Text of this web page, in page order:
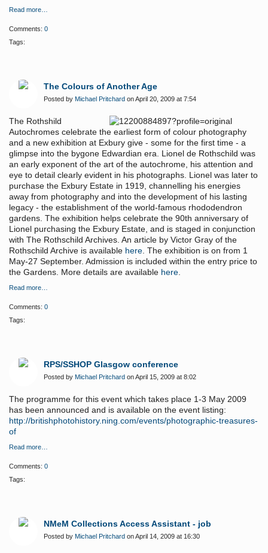
Read more…
Comments: 0
Tags:
The Colours of Another Age
Posted by Michael Pritchard on April 20, 2009 at 7:54
The Rothshild
Autochromes celebrate the earliest form of colour photography
and a new exhibition at Exbury give - some for the first time - a
glimpse into the bygone Edwardian era. Lionel de Rothschild was
an early exponent of the art of the autochrome, his attention and
eye to detail clearly evident in his photographs. Lionel was later to
purchase the Exbury Estate in 1919, channelling his energies
away from photography and into the development of his lasting
legacy - the establishment of the world-famous rhododendron
gardens. The exhibition helps celebrate the 90th anniversary of
Lionel purchasing the Exbury Estate, and is staged in conjunction
with The Rothschild Archives. An article by Victor Gray of the
Rothschild Archive is available here. The exhibition is on from 1
May-27 September. Admission is included within the entry price to
the Gardens. More details are available here.
Read more…
Comments: 0
Tags:
RPS/SSHOP Glasgow conference
Posted by Michael Pritchard on April 15, 2009 at 8:02
The programme for this event which takes place 1-3 May 2009
has been announced and is available on the event listing:
http://britishphotohistory.ning.com/events/photographic-treasures-
of
Read more…
Comments: 0
Tags:
NMeM Collections Access Assistant - job
Posted by Michael Pritchard on April 14, 2009 at 16:30